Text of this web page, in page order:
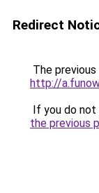
Redirect
The
http://
If you do
the previous